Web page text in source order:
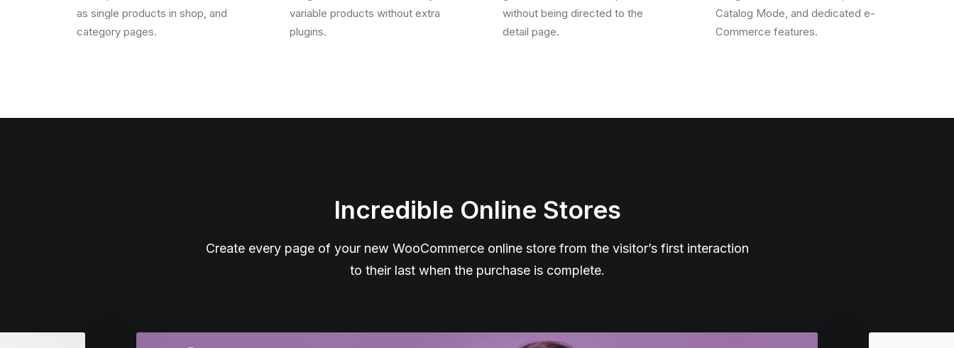
as single products in shop, and
category pages.
variable products without extra
plugins.
without being directed to the
detail page.
Catalog Mode, and dedicated e-
Commerce features.
Incredible Online Stores
Create every page of your new WooCommerce online store from the visitor’s first interaction
to their last when the purchase is complete.